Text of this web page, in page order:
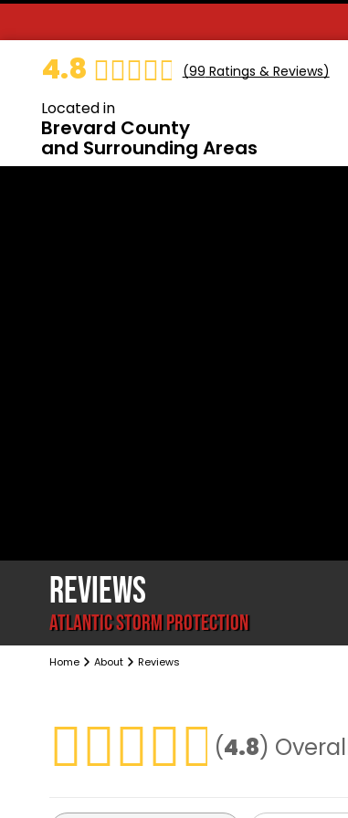
4.8 (99 Ratings & Reviews)
Located in
Brevard County
and Surrounding Areas
REVIEWS
ATLANTIC STORM PROTECTION
Home About Reviews
(4.8)